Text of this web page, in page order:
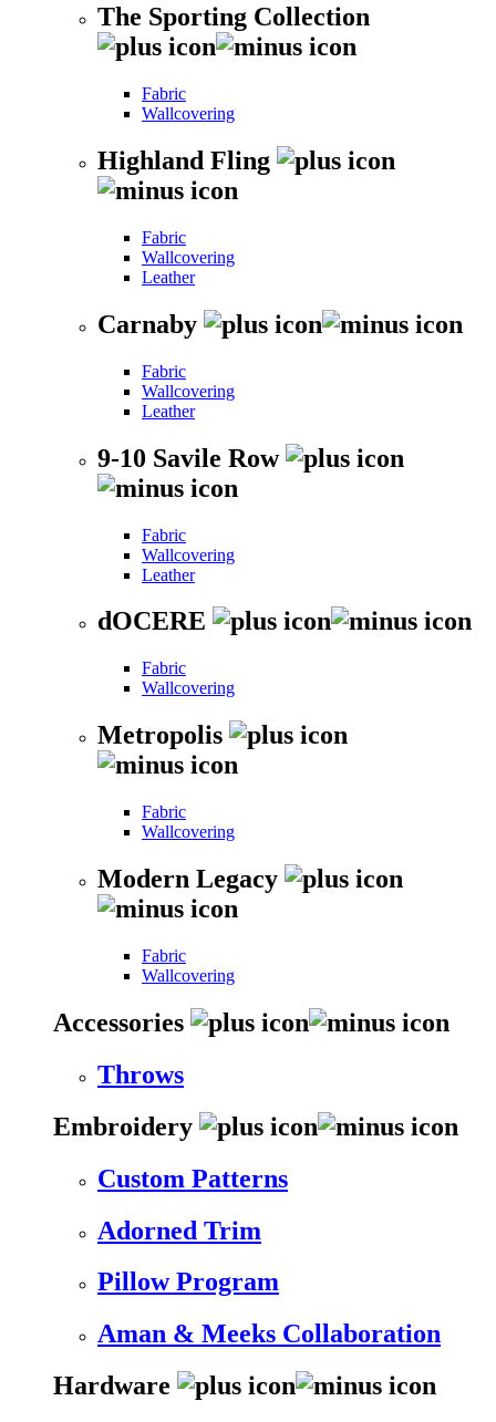
The Sporting Collection
Fabric
Wallcovering
Highland Fling
Fabric
Wallcovering
Leather
Carnaby
Fabric
Wallcovering
Leather
9-10 Savile Row
Fabric
Wallcovering
Leather
dOCERE
Fabric
Wallcovering
Metropolis
Fabric
Wallcovering
Modern Legacy
Fabric
Wallcovering
Accessories
Throws
Embroidery
Custom Patterns
Adorned Trim
Pillow Program
Aman & Meeks Collaboration
Hardware